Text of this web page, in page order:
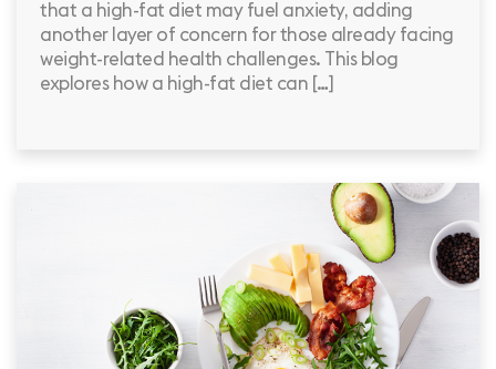
that a high-fat diet may fuel anxiety, adding
another layer of concern for those already facing
weight-related health challenges. This blog
explores how a high-fat diet can […]